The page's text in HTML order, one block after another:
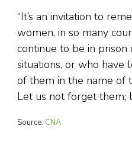
“It’s an invitation to
women, in so many
continue to be in prison
situations, or who have
of them in the name of
Let us not forget them;
Source: CNA